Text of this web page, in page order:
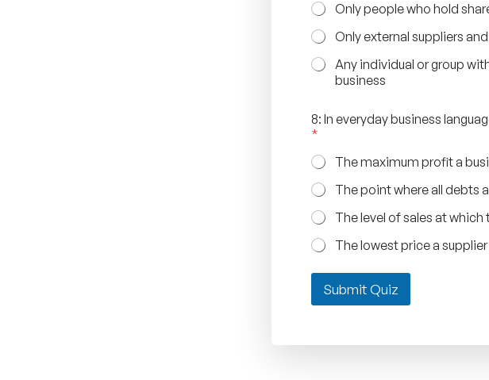
Only people who hold
Only external suppliers
Any individual or group
business
8: In everyday business
*
The maximum profit a
The point where all debts
The level of sales at
The lowest price a
Submit Quiz